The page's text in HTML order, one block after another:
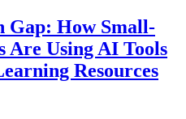
Gap: How Small-
Are Using AI Tools
Resources